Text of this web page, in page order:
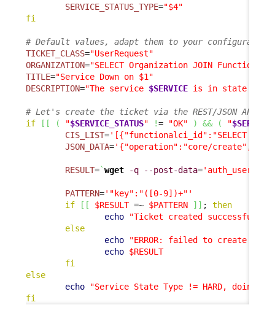
SERVICE_STATUS_TYPE="$4"
fi
# Default values, adapt them to your configuration
TICKET_CLASS="UserRequest"
ORGANIZATION="SELECT Organization JOIN
TITLE="Service Down on $1"
DESCRIPTION="The service $SERVICE is in state
# Let's create the ticket via the REST/JSON API
if
[ [ ( "$SERVICE_STATUS" != "OK" ) && ( "
CIS_LIST='[{"functionalci_id":"SELECT
JSON_DATA='{"operation":"core/create",
RESULT=`wget -q --post-data='auth_user='
PATTERN='"key":"([0-9])+"'
if
[ [ $RESULT =~ $PATTERN ] ] ; then
echo
"Ticket created successfully"
else
echo
"ERROR: failed to create
echo $RESULT
fi
else
echo
"Service State Type != HARD, doing
fi